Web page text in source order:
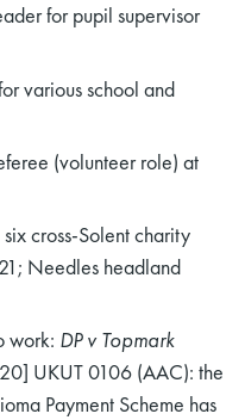
for pupil supervisor
various school and
(volunteer role) at
cross-Solent charity
Needles headland
work: DP v Topmark
UKUT 0106 (AAC): the
Payment Scheme has